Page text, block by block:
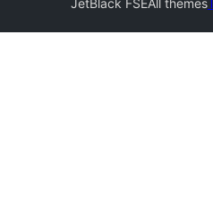
All themes
JetBlack FSE